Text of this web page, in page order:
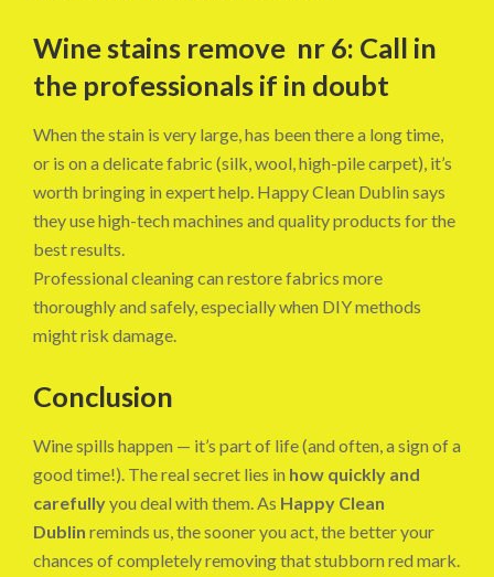
Wine stains remove nr 6: Call in
the professionals if in doubt
When the stain is very large, has been there a long time,
or is on a delicate fabric (silk, wool, high-pile carpet), it’s
worth bringing in expert help. Happy Clean Dublin says
they use high-tech machines and quality products for the
best results.
Professional cleaning can restore fabrics more
thoroughly and safely, especially when DIY methods
might risk damage.
Conclusion
Wine spills happen — it’s part of life (and often, a sign of a
good time!). The real secret lies in how quickly and
carefullyyou deal with them. As Happy Clean
Dublin reminds us, the sooner you act, the better your
chances of completely removing that stubborn red mark.